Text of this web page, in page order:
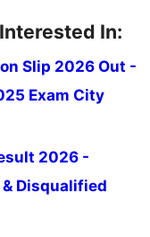
In:
Slip 2026 Out -
Exam City
2026 -
Disqualified